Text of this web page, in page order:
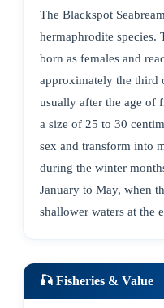
The Blackspot
hermaphrodite species.
born as females and
approximately the third
usually after the age of
a size of 25 to 30
sex and transform into
during the winter
January to May, when
shallower waters at the
🎣 Fisheries & Value